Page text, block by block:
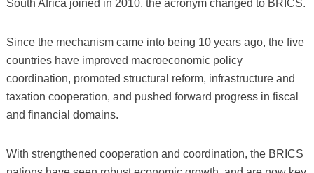
South Africa joined in 2010, the acronym changed to BRICS.
Since the mechanism came into being 10 years ago, the five
countries have improved macroeconomic policy
coordination, promoted structural reform, infrastructure and
taxation cooperation, and pushed forward progress in fiscal
and financial domains.
With strengthened cooperation and coordination, the BRICS